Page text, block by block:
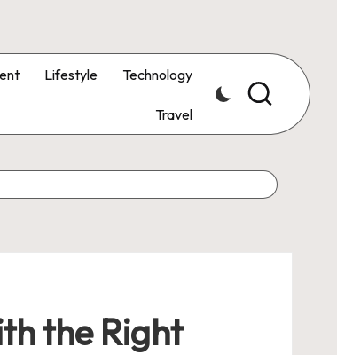
Lifestyle Technology
Travel
the Right